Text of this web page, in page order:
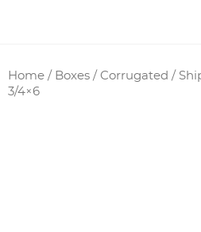
Home / Boxes / Corrugated /
3/4×6